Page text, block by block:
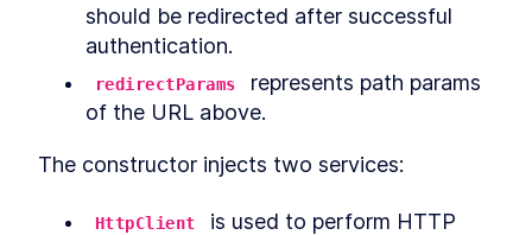
should be redirected after successful
authentication.
redirectParams
represents path params
of the URL above.
The constructor injects two services:
HttpClient
is used to perform HTTP